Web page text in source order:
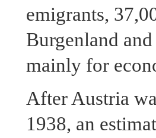
emigrants,
Burgenland
mainly for
After Austria
1938, an